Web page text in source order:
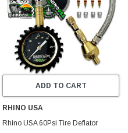
ADD TO CART
RHINO USA
Rhino USA 60Psi Tire Deflator